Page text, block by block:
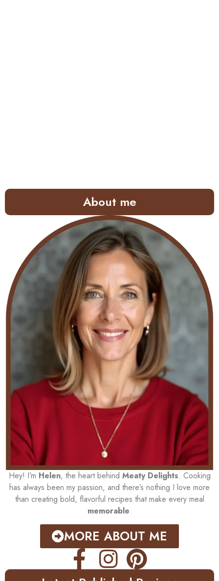
About me
Hey! I’m Helen, the heart behind Meaty Delights. Cooking
has always been my passion, and there’s nothing I love more
than creating bold, flavorful recipes that make every meal
memorable.
MORE ABOUT ME